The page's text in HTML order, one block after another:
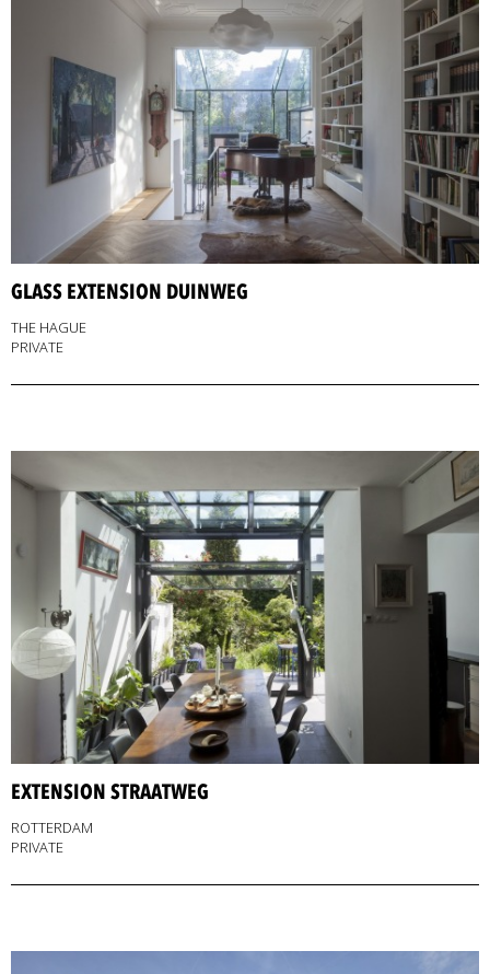
GLASS EXTENSION DUINWEG
THE HAGUE
PRIVATE
EXTENSION STRAATWEG
ROTTERDAM
PRIVATE